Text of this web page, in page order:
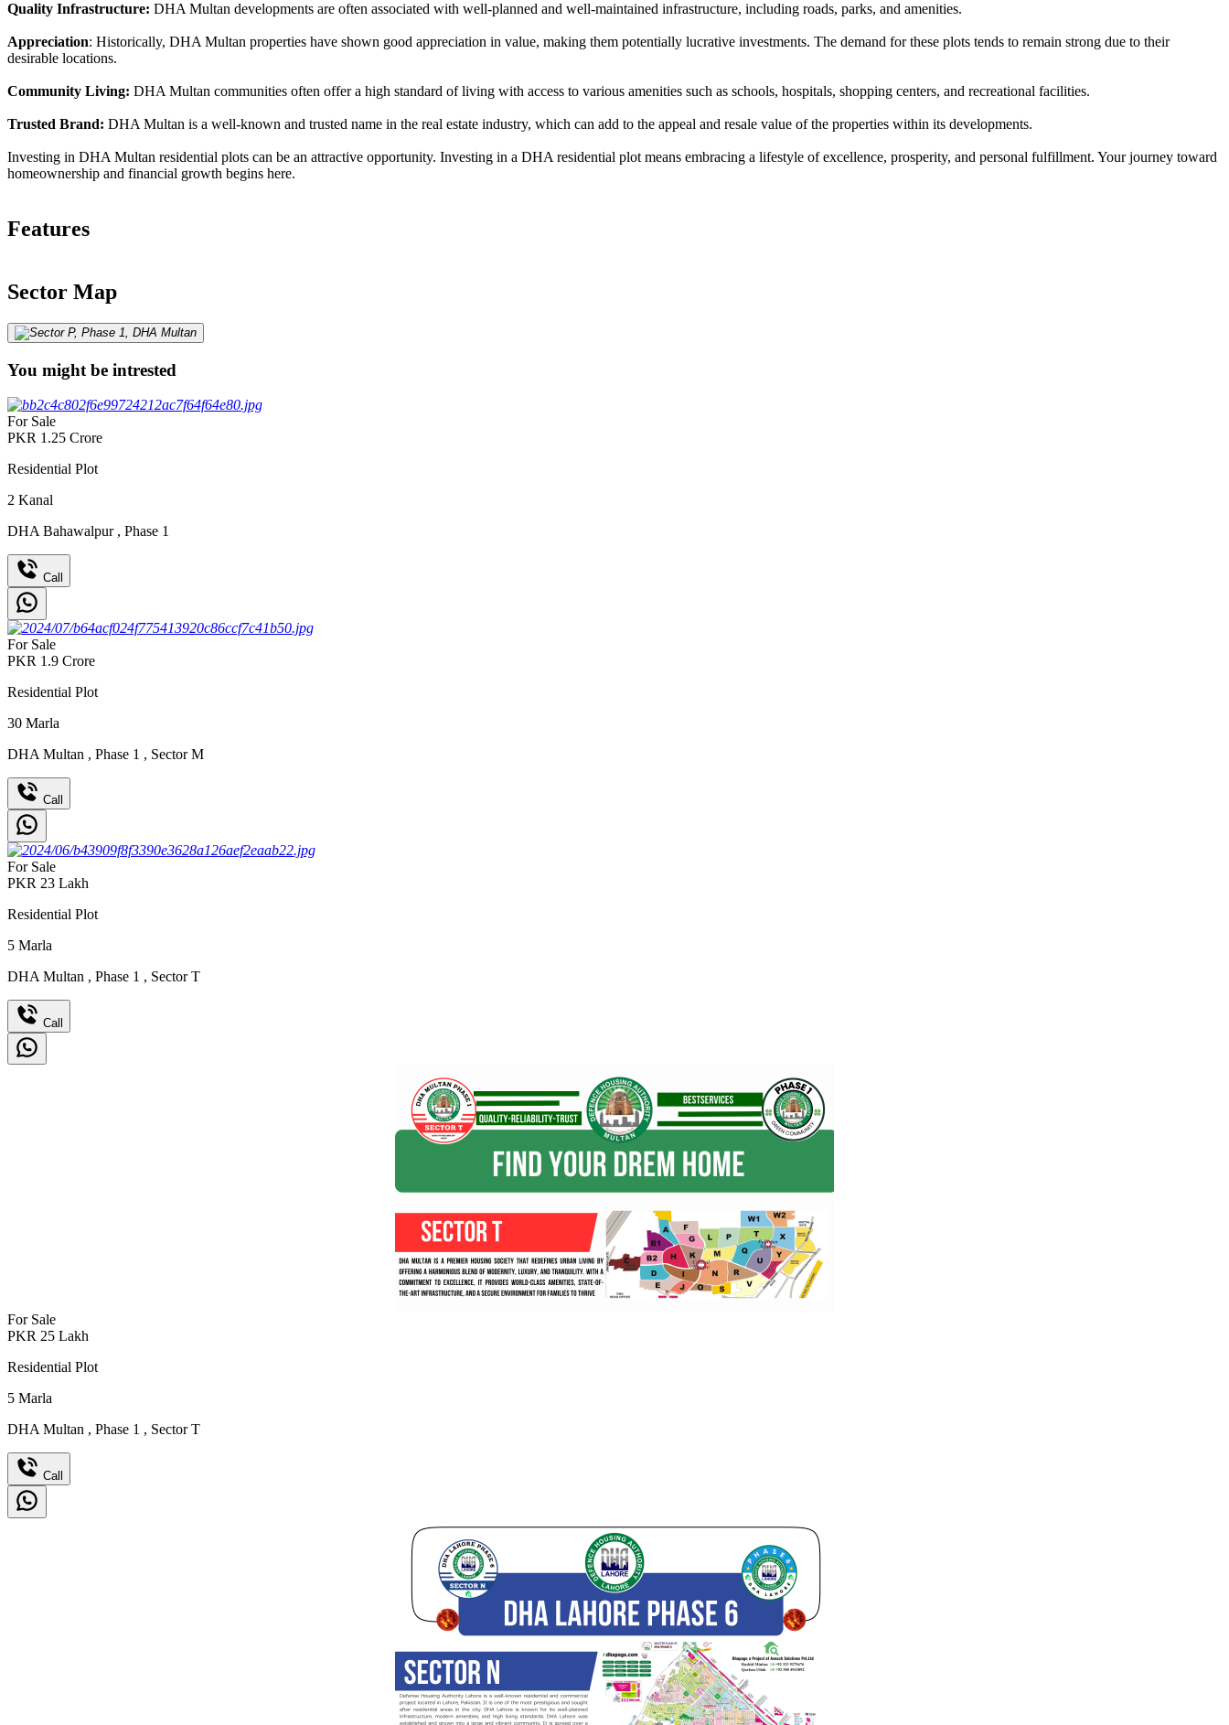
Quality Infrastructure: DHA Multan developments are often associated with well-planned and well-maintained infrastructure, including roads, parks, and amenities.
Appreciation: Historically, DHA Multan properties have shown good appreciation in value, making them potentially lucrative investments. The demand for these plots tends to remain strong due to their
desirable locations.
Community Living: DHA Multan communities often offer a high standard of living with access to various amenities such as schools, hospitals, shopping centers, and recreational facilities.
Trusted Brand: DHA Multan is a well-known and trusted name in the real estate industry, which can add to the appeal and resale value of the properties within its developments.
Investing in DHA Multan residential plots can be an attractive opportunity. Investing in a DHA residential plot means embracing a lifestyle of excellence, prosperity, and personal fulfillment. Your journey toward
homeownership and financial growth begins here.
Features
Sector Map
You might be intrested
For Sale
PKR 1.25 Crore
Residential Plot
2 Kanal
DHA Bahawalpur , Phase 1
Call
For Sale
PKR 1.9 Crore
Residential Plot
30 Marla
DHA Multan , Phase 1 , Sector M
Call
For Sale
PKR 23 Lakh
Residential Plot
5 Marla
DHA Multan , Phase 1 , Sector T
Call
For Sale
PKR 25 Lakh
Residential Plot
5 Marla
DHA Multan , Phase 1 , Sector T
Call